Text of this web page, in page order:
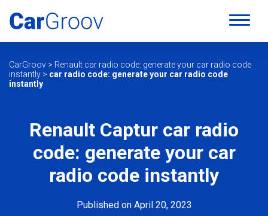
CarGroov > Renault car radio code: generate your car radio code
instantly > car radio code: generate your car radio code
instantly
Renault Captur car radio
code: generate your car
radio code instantly
Published on April 20, 2023